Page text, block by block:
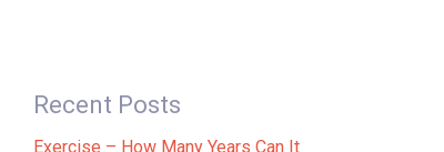
Recent Posts
Exercise – How Many Years Can It